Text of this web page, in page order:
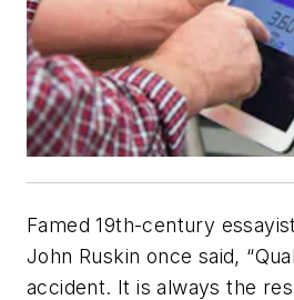
Famed 19th-century
John Ruskin once said,
accident. It is always the